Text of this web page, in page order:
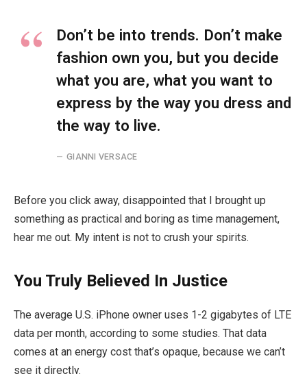
Don’t be into trends. Don’t make
fashion own you, but you decide
what you are, what you want to
express by the way you dress and
the way to live.
GIANNI VERSACE
Before you click away, disappointed that I brought up
something as practical and boring as time management,
hear me out. My intent is not to crush your spirits.
You Truly Believed In Justice
The average U.S. iPhone owner uses 1-2 gigabytes of LTE
data per month, according to some studies. That data
comes at an energy cost that’s opaque, because we can’t
see it directly.